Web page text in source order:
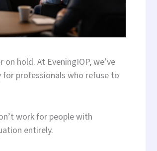
hold. At EveningIOP, we’ve
professionals who refuse to
work for people with
entirely.